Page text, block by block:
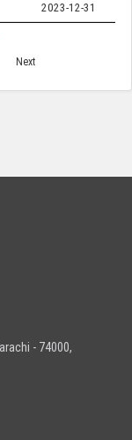
2023-12-31
Next
- 74000,